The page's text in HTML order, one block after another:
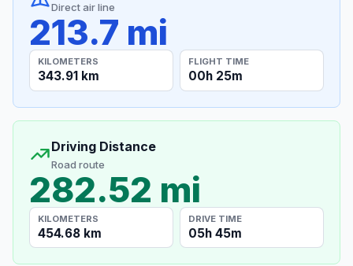
Direct air line
213.7 mi
KILOMETERS
343.91 km
FLIGHT TIME
00h 25m
Driving Distance
Road route
282.52 mi
KILOMETERS
454.68 km
DRIVE TIME
05h 45m